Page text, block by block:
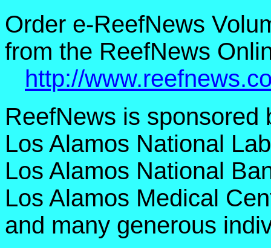
Order e-ReefNews
from the ReefNews
http://
ReefNews is sponsored
Los Alamos National
Los Alamos National
Los Alamos Medical
and many generous